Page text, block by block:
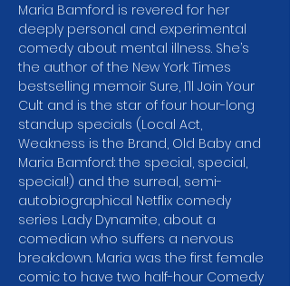
Maria Bamford is revered for her
deeply personal and experimental
comedy about mental illness. She’s
the author of the New York Times
bestselling memoir Sure, I’ll Join Your
Cult and is the star of four hour-long
standup specials (Local Act,
Weakness is the Brand, Old Baby and
Maria Bamford: the special, special,
special!) and the surreal, semi-
autobiographical Netflix comedy
series Lady Dynamite, about a
comedian who suffers a nervous
breakdown. Maria was the first female
comic to have two half-hour Comedy